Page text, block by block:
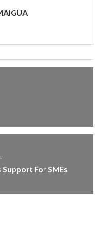
For SMEs